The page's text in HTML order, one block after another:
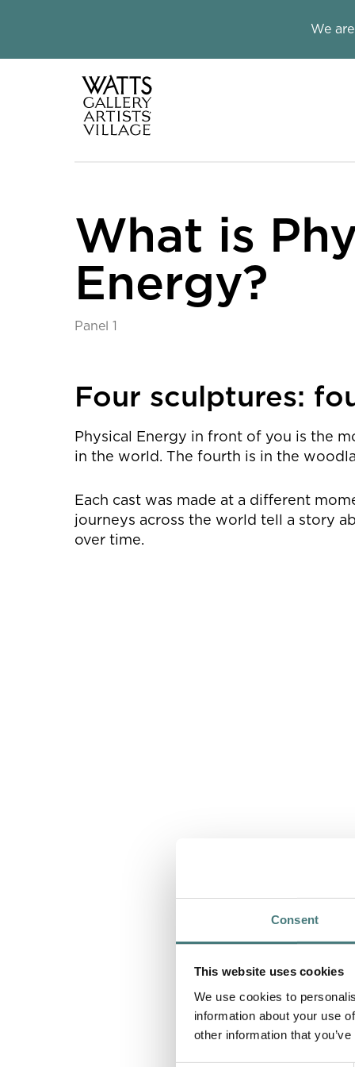
Consent
This website uses cookies
We use cookies to
information about your use
other information that
We
What is
Energy?
Panel 1
Four sculptures:
Physical Energy in front of you is the
in the world. The fourth is in the
Each cast was made at a different
journeys across the world tell a story
over time.